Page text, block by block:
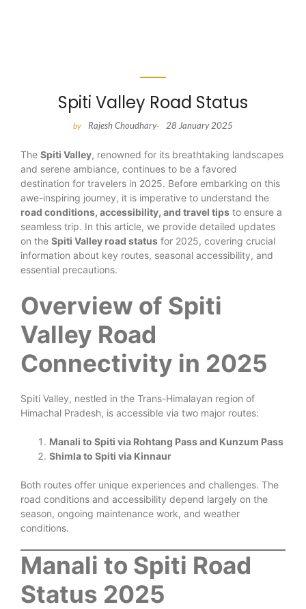
Spiti Valley Road Status
by Rajesh Choudhary- 28 January 2025
The Spiti Valley, renowned for its breathtaking landscapes
and serene ambiance, continues to be a favored
destination for travelers in 2025. Before embarking on this
awe-inspiring journey, it is imperative to understand the
road conditions, accessibility, and travel tips to ensure a
seamless trip. In this article, we provide detailed updates
on the Spiti Valley road status for 2025, covering crucial
information about key routes, seasonal accessibility, and
essential precautions.
Overview of Spiti
Valley Road
Connectivity in 2025
Spiti Valley, nestled in the Trans-Himalayan region of
Himachal Pradesh, is accessible via two major routes:
Manali to Spiti via Rohtang Pass and Kunzum Pass
Shimla to Spiti via Kinnaur
Both routes offer unique experiences and challenges. The
road conditions and accessibility depend largely on the
season, ongoing maintenance work, and weather
conditions.
Manali to Spiti Road
Status 2025